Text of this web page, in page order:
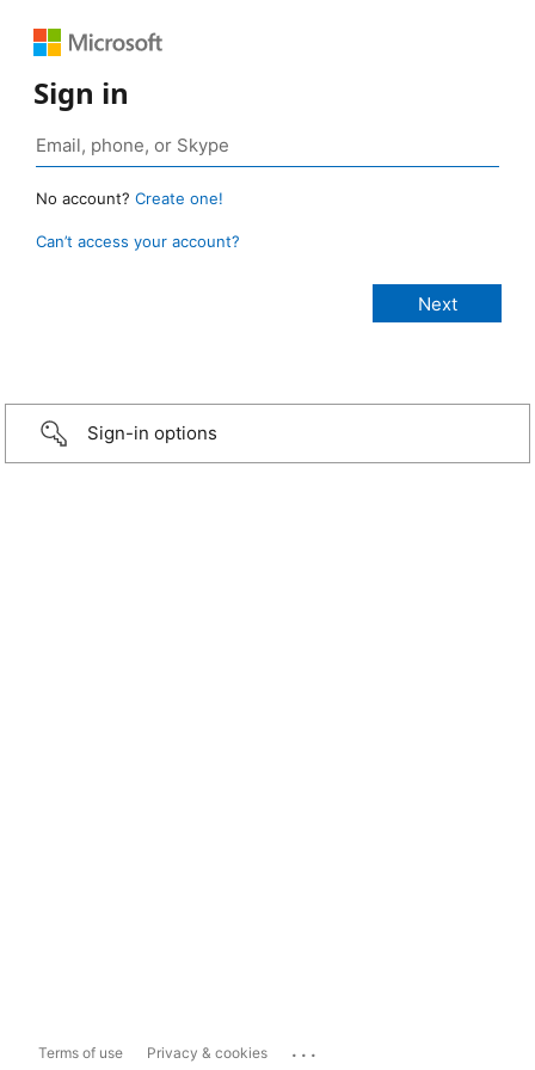
Sign in
No account? Create one!
Can’t access your account?
Sign-in options
Terms of use Privacy & cookies ...